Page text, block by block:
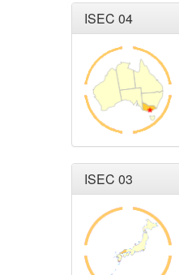
ISEC 04
ISEC 03